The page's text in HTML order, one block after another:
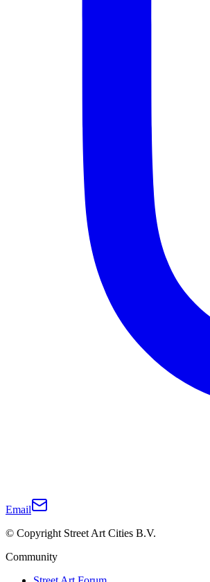
Email
© Copyright Street Art Cities B.V.
Community